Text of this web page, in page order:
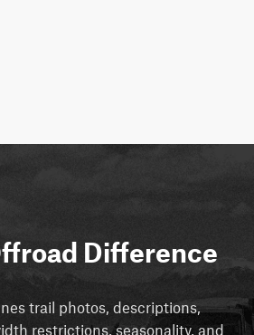
Difference
trail photos, descriptions,
restrictions, seasonality, and